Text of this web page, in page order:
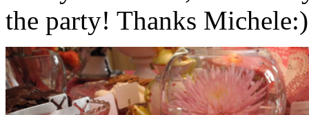
the party! Thanks Michele:)